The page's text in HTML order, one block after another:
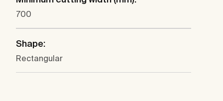
700
Shape:
Rectangular